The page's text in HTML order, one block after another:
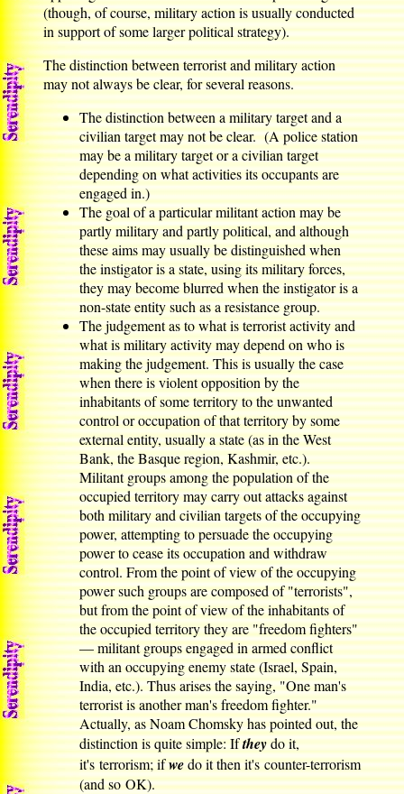
(though, of course, military action is usually conducted
in support of some larger political strategy).
The distinction between terrorist and military action
may not always be clear, for several reasons.
The distinction between a military target and a
civilian target may not be clear. (A police station
may be a military target or a civilian target
depending on what activities its occupants are
engaged in.)
The goal of a particular militant action may be
partly military and partly political, and although
these aims may usually be distinguished when
the instigator is a state, using its military forces,
they may become blurred when the instigator is a
non-state entity such as a resistance group.
The judgement as to what is terrorist activity and
what is military activity may depend on who is
making the judgement. This is usually the case
when there is violent opposition by the
inhabitants of some territory to the unwanted
control or occupation of that territory by some
external entity, usually a state (as in the West
Bank, the Basque region, Kashmir, etc.).
Militant groups among the population of the
occupied territory may carry out attacks against
both military and civilian targets of the occupying
power, attempting to persuade the occupying
power to cease its occupation and withdraw
control. From the point of view of the occupying
power such groups are composed of "terrorists",
but from the point of view of the inhabitants of
the occupied territory they are "freedom fighters"
— militant groups engaged in armed conflict
with an occupying enemy state (Israel, Spain,
India, etc.). Thus arises the saying, "One man's
terrorist is another man's freedom fighter."
Actually, as Noam Chomsky has pointed out, the
distinction is quite simple: Iftheydo it,
it's terrorism; ifwedo it then it's counter-terrorism
(and so OK).